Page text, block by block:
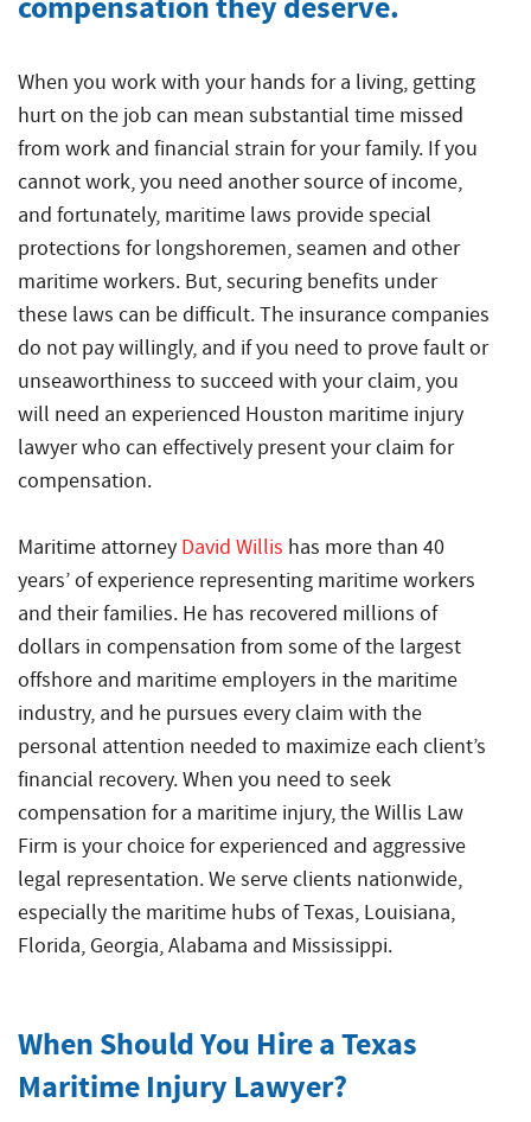
Damages
for
Maritime
Claims
Workers’
Compensation
Benefits
vs.
The
Jones
Act
Maritime
Law
Glossary
Seamen
Worker’s
Comp
or
Act
Claim?
Jones
Act
Settlement
Calculations
Served
Tug
and
Barge
Accidents
Ship
Cruise
Ship
Accidents
Injuries
Drillship
Accidents
Commercial
Fishing
Law
Firm
Jack-
Up
Accidents
Offshore
Construction
Accidents
Crane
Dredge
Accidents
Engine
Room
Accidents
Maritime
Slip
and
Fall
Accidents
Work
Boat
Crew
Accident
Commercial
Diving
Accidents
Maritime
Products
Liability
Maritime
Rape
and
Sexual
Assault
Boat
Injuries
Drillship
Accidents
Commercial
Fishing
Law
Firm
Jack-
Up
Rig
Accidents
Offshore
Construction
Common
Offshore
Accidents
compensation they deserve.
When you work with your hands for a living, getting
hurt on the job can mean substantial time missed
from work and financial strain for your family. If you
cannot work, you need another source of income,
and fortunately, maritime laws provide special
protections for longshoremen, seamen and other
maritime workers. But, securing benefits under
these laws can be difficult. The insurance companies
do not pay willingly, and if you need to prove fault or
unseaworthiness to succeed with your claim, you
will need an experienced Houston maritime injury
lawyer who can effectively present your claim for
compensation.
Maritime attorney David Willis has more than 40
years’ of experience representing maritime workers
and their families. He has recovered millions of
dollars in compensation from some of the largest
offshore and maritime employers in the maritime
industry, and he pursues every claim with the
personal attention needed to maximize each client’s
financial recovery. When you need to seek
compensation for a maritime injury, the Willis Law
Firm is your choice for experienced and aggressive
legal representation. We serve clients nationwide,
especially the maritime hubs of Texas, Louisiana,
Florida, Georgia, Alabama and Mississippi.
When Should You Hire a Texas
Maritime Injury Lawyer?